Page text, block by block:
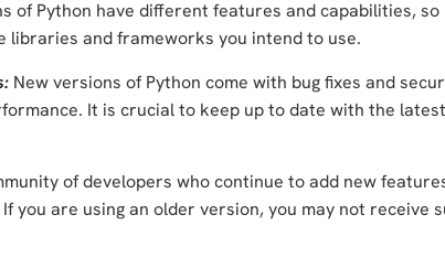
of Python have different features and capabilities,
libraries and frameworks you intend to use.
New versions of Python come with bug fixes and
It is crucial to keep up to date with the
of developers who continue to add new
you are using an older version, you may not receive